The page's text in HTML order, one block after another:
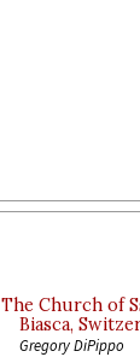
The Church of
Biasca,
Gregory DiPippo